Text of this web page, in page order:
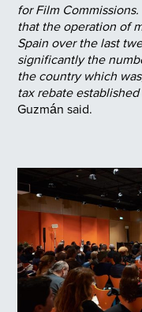
for Film
that the operation of
Spain over the last
significantly the
the country which
tax rebate
Guzmán said.